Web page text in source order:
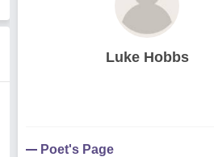
Luke Hobbs
Poet's Page